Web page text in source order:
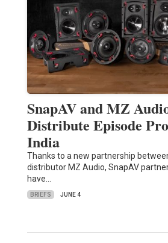
SnapAV and MZ
Distribute Episode
India
Thanks to a new partnership
distributor MZ Audio, SnapAV
have…
BRIEFS JUNE 4